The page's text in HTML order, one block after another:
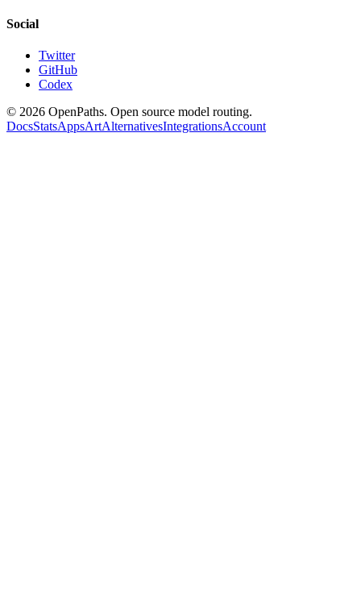
Social
Twitter
GitHub
Codex
© 2026 OpenPaths. Open source model routing.
DocsStatsAppsArtAlternativesIntegrationsAccount